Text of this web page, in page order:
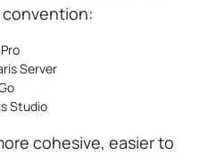
Server
Studio
cohesive, easier to